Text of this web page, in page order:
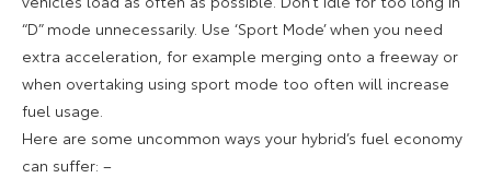
“D” mode unnecessarily. Use ‘Sport Mode’ when you need
extra acceleration, for example merging onto a freeway or
when overtaking using sport mode too often will increase
fuel usage.
Here are some uncommon ways your hybrid’s fuel economy
can suffer: –